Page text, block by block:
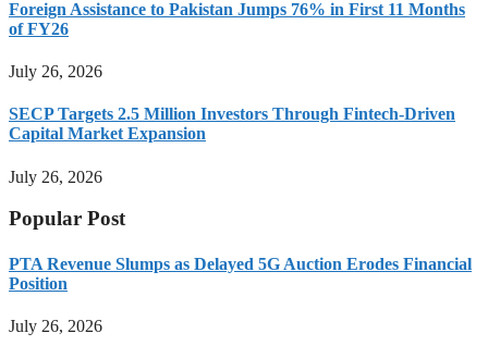
Foreign Assistance to Pakistan Jumps 76% in First 11 Months
of FY26
July 26, 2026
SECP Targets 2.5 Million Investors Through Fintech-Driven
Capital Market Expansion
July 26, 2026
Popular Post
PTA Revenue Slumps as Delayed 5G Auction Erodes Financial
Position
July 26, 2026